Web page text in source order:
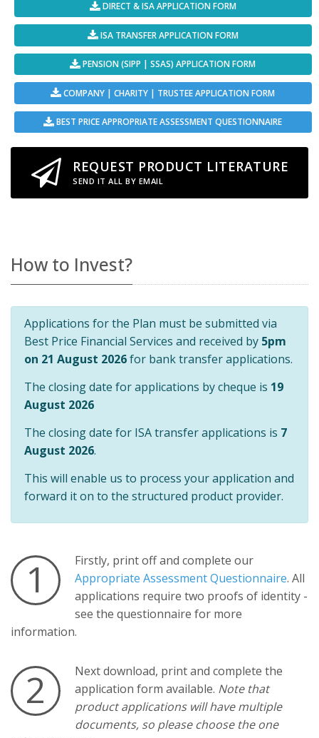
DIRECT & ISA APPLICATION FORM
ISA TRANSFER APPLICATION FORM
PENSION (SIPP | SSAS) APPLICATION FORM
COMPANY | CHARITY | TRUSTEE APPLICATION FORM
BEST PRICE APPROPRIATE ASSESSMENT QUESTIONNAIRE
REQUEST PRODUCT LITERATURE
SEND IT ALL BY EMAIL
How to Invest?
Applications for the Plan must be submitted via
Best Price Financial Services and received by 5pm
on 21 August 2026for bank transfer applications.
The closing date for applications by cheque is 19
August 2026
The closing date for ISA transfer applications is 7
August 2026.
This will enable us to process your application and
forward it on to the structured product provider.
1
Firstly, print off and complete our
Appropriate Assessment Questionnaire. All
applications require two proofs of identity -
see the questionnaire for more
information.
2
Next download, print and complete the
application form available. Note that
product applications will have multiple
documents, so please choose the one